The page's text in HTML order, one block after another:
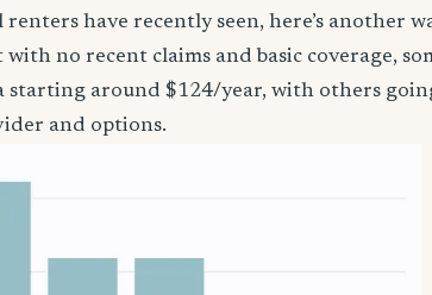
have recently seen, here’s another
no recent claims and basic coverage,
starting around $124/year, with others
and options.